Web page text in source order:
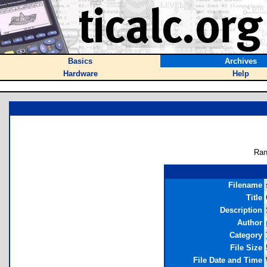
Basics Archives
Hardware
Help
Filename
Title
Description
Author
Category
File Size
File Date and Time